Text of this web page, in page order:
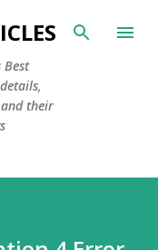
Best
and their